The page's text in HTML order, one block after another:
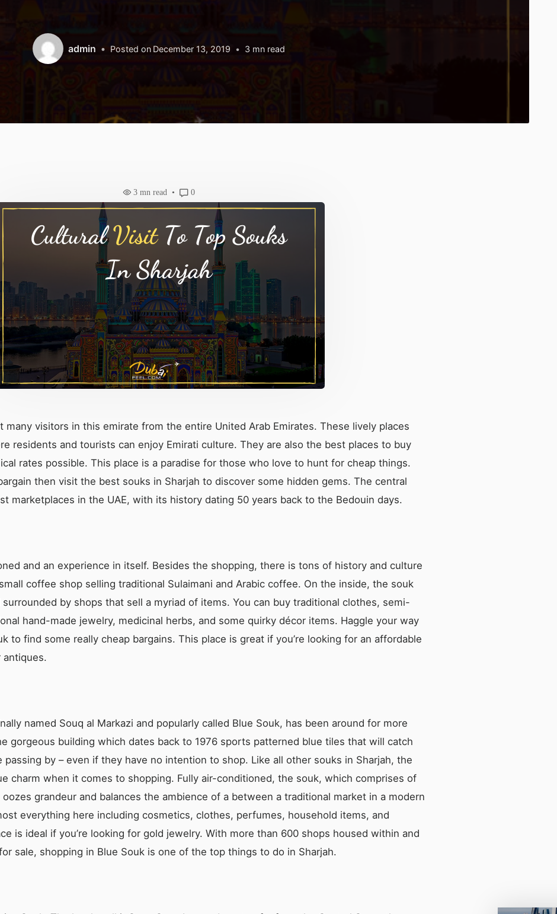
3 mn read
Posted on December 13, 2019
admin
3 mn read 0
many visitors in this emirate from the entire United Arab Emirates. These lively places
residents and tourists can enjoy Emirati culture. They are also the best places to buy
rates possible. This place is a paradise for those who love to hunt for cheap things.
then visit the best souks in Sharjah to discover some hidden gems. The central
marketplaces in the UAE, with its history dating 50 years back to the Bedouin days.
and an experience in itself. Besides the shopping, there is tons of history and culture
coffee shop selling traditional Sulaimani and Arabic coffee. On the inside, the souk
by shops that sell a myriad of items. You can buy traditional clothes, semi-
hand-made jewelry, medicinal herbs, and some quirky décor items. Haggle your way
to find some really cheap bargains. This place is great if you’re looking for an affordable
antiques.
named Souq al Markazi and popularly called Blue Souk, has been around for more
gorgeous building which dates back to 1976 sports patterned blue tiles that will catch
by – even if they have no intention to shop. Like all other souks in Sharjah, the
charm when it comes to shopping. Fully air-conditioned, the souk, which comprises of
grandeur and balances the ambience of a between a traditional market in a modern
everything here including cosmetics, clothes, perfumes, household items, and
is ideal if you’re looking for gold jewelry. With more than 600 shops housed within and
sale, shopping in Blue Souk is one of the top things to do in Sharjah.